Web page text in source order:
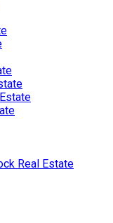
Real Estate